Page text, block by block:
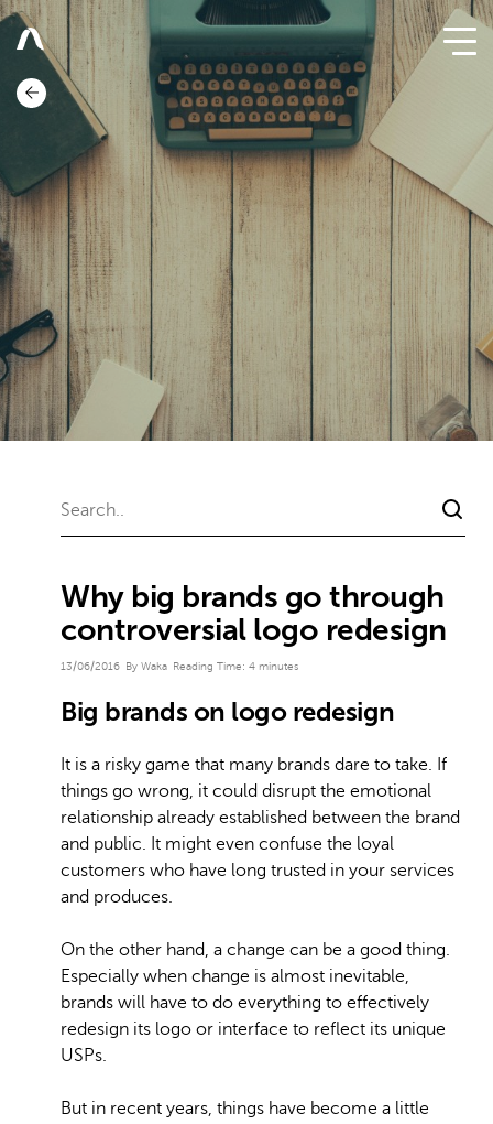
Why big brands go through
controversial logo redesign
13/06/2016 By Waka Reading Time: 4 minutes
Big brands on logo redesign
It is a risky game that many brands dare to take. If
things go wrong, it could disrupt the emotional
relationship already established between the brand
and public. It might even confuse the loyal
customers who have long trusted in your services
and produces.
On the other hand, a change can be a good thing.
Especially when change is almost inevitable,
brands will have to do everything to effectively
redesign its logo or interface to reflect its unique
USPs.
But in recent years, things have become a little